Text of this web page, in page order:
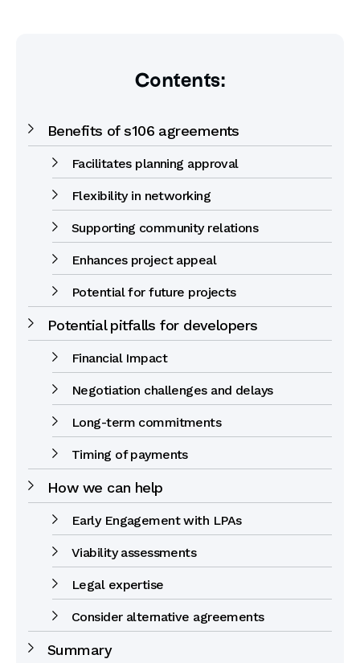
Contents:
Benefits of s106 agreements
Facilitates planning approval
Flexibility in networking
Supporting community relations
Enhances project appeal
Potential for future projects
Potential pitfalls for developers
Financial Impact
Negotiation challenges and delays
Long-term commitments
Timing of payments
How we can help
Early Engagement with LPAs
Viability assessments
Legal expertise
Consider alternative agreements
Summary